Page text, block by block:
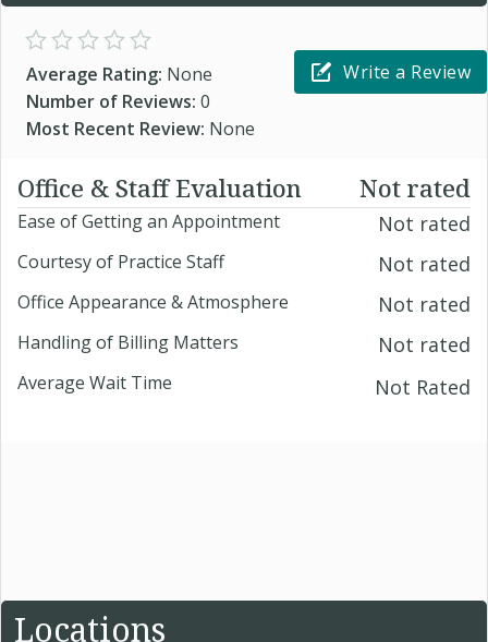
Average Rating: None
Number of Reviews: 0
Most Recent Review: None
Write a Review
Office & Staff Evaluation Not rated
Ease of Getting an Appointment Not rated
Courtesy of Practice Staff Not rated
Office Appearance & Atmosphere Not rated
Handling of Billing Matters Not rated
Average Wait Time Not Rated
Locations